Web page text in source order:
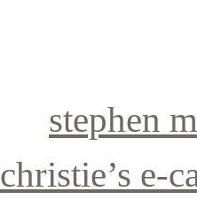
stephen
christie’s e-